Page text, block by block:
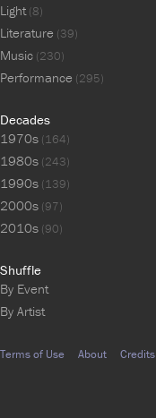
Light(8)
Literature (39)
Music (230)
Performance (295)
Decades
1970s (164)
1980s (243)
1990s (139)
2000s (97)
2010s (90)
Shuffle
By Event
By Artist
Terms of Use About Credits